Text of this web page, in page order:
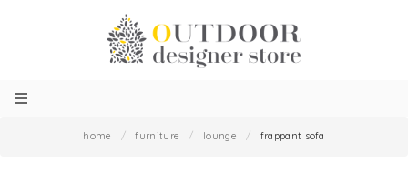
home / furniture / lounge / frappant sofa